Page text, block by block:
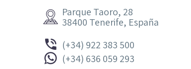

 Parque Taoro, 28
38400 Tenerife, España

 (+34) 922 383 500

 (+34) 636 059 293